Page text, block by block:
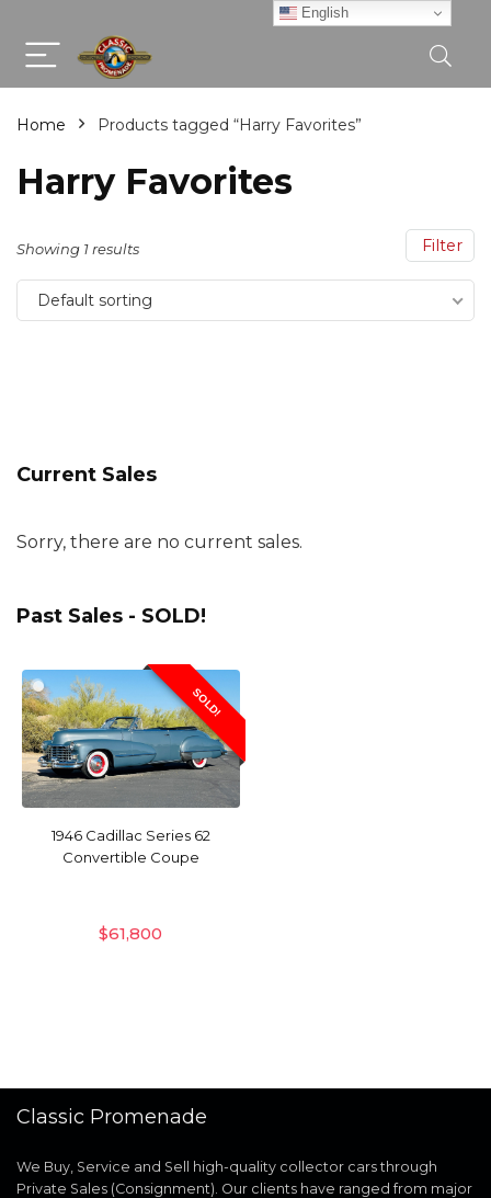
Home Products tagged “Harry Favorites”
Harry Favorites
Filter
Showing 1 results
Default sorting
Current Sales
Sorry, there are no current sales.
Past Sales - SOLD!
SOLD!
1946 Cadillac Series 62
Convertible Coupe
$61,800
Classic Promenade
We Buy, Service and Sell high-quality collector cars through
Private Sales (Consignment). Our clients have ranged from major
English